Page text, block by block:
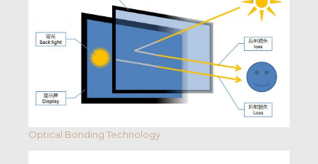
Optical Bonding Technology